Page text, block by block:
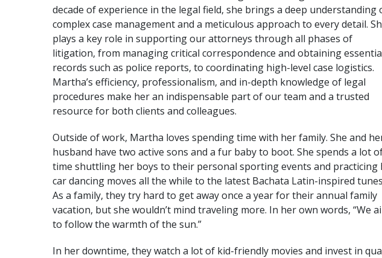
decade of experience in the legal field, she brings a deep understanding
complex case management and a meticulous approach to every detail.
plays a key role in supporting our attorneys through all phases of
litigation, from managing critical correspondence and obtaining
records such as police reports, to coordinating high-level case logistics.
Martha’s efficiency, professionalism, and in-depth knowledge of legal
procedures make her an indispensable part of our team and a trusted
resource for both clients and colleagues.
Outside of work, Martha loves spending time with her family. She and
husband have two active sons and a fur baby to boot. She spends a lot
time shuttling her boys to their personal sporting events and practicing
car dancing moves all the while to the latest Bachata Latin-inspired
As a family, they try hard to get away once a year for their annual family
vacation, but she wouldn’t mind traveling more. In her own words, “We
to follow the warmth of the sun.”
In her downtime, they watch a lot of kid-friendly movies and invest in
TONY ROBBINS